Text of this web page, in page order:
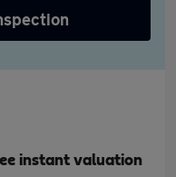
instant valuation